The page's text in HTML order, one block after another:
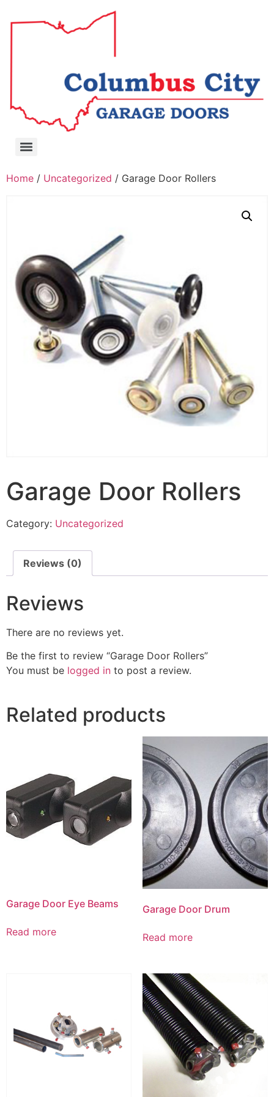
Home / Uncategorized / Garage Door Rollers
Garage Door Rollers
Category: Uncategorized
Reviews (0)
Reviews
There are no reviews yet.
Be the first to review “Garage Door Rollers”
You must be logged in to post a review.
Related products
Garage Door Eye Beams
Read more
Garage Door Drum
Read more